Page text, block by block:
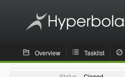
Overview Tasklist